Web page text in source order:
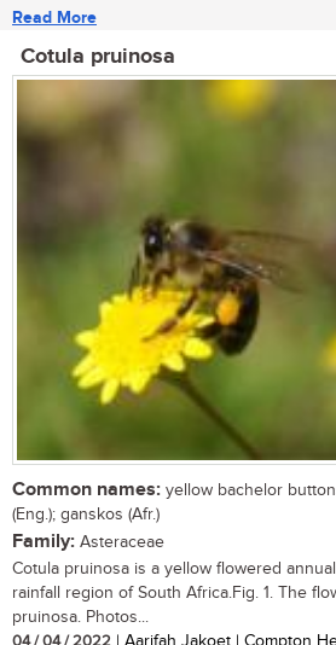
Read More
Cotula pruinosa
Common names: yellow bachelor
(Eng.); ganskos (Afr.)
Family: Asteraceae
Cotula pruinosa is a yellow flowered
rainfall region of South Africa.Fig. 1. The
pruinosa. Photos...